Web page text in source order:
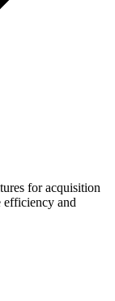
for acquisition
efficiency and